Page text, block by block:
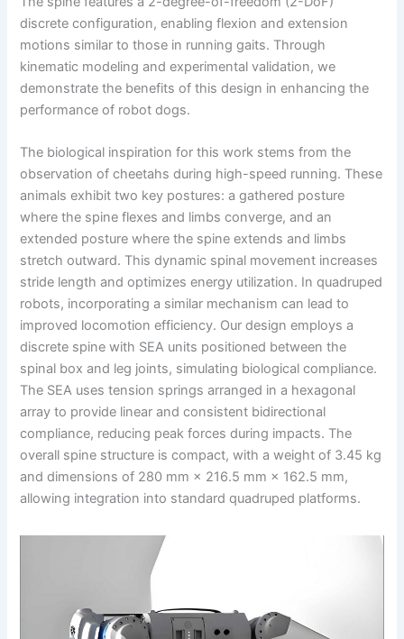
discrete configuration, enabling flexion and extension
motions similar to those in running gaits. Through
kinematic modeling and experimental validation, we
demonstrate the benefits of this design in enhancing the
performance of robot dogs.
The biological inspiration for this work stems from the
observation of cheetahs during high-speed running. These
animals exhibit two key postures: a gathered posture
where the spine flexes and limbs converge, and an
extended posture where the spine extends and limbs
stretch outward. This dynamic spinal movement increases
stride length and optimizes energy utilization. In quadruped
robots, incorporating a similar mechanism can lead to
improved locomotion efficiency. Our design employs a
discrete spine with SEA units positioned between the
spinal box and leg joints, simulating biological compliance.
The SEA uses tension springs arranged in a hexagonal
array to provide linear and consistent bidirectional
compliance, reducing peak forces during impacts. The
overall spine structure is compact, with a weight of 3.45 kg
and dimensions of 280 mm × 216.5 mm × 162.5 mm,
allowing integration into standard quadruped platforms.